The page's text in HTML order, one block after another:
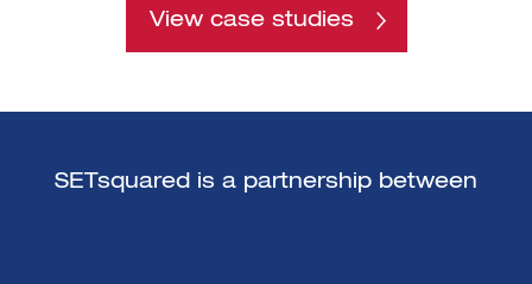
View case studies
SETsquared is a partnership between